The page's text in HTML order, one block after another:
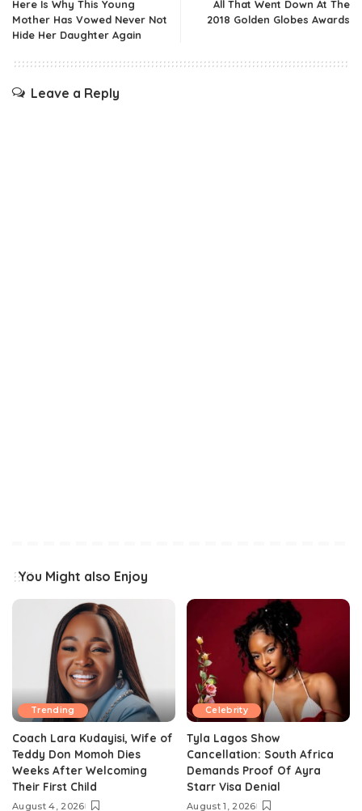
Here Is Why This Young
Mother Has Vowed Never Not
Hide Her Daughter Again
All That Went Down At The
2018 Golden Globes Awards
Leave a Reply
You Might also Enjoy
Trending
Coach Lara Kudayisi, Wife of
Teddy Don Momoh Dies
Weeks After Welcoming
Their First Child
August 4, 2026
Celebrity
Tyla Lagos Show
Cancellation: South Africa
Demands Proof Of Ayra
Starr Visa Denial
August 1, 2026